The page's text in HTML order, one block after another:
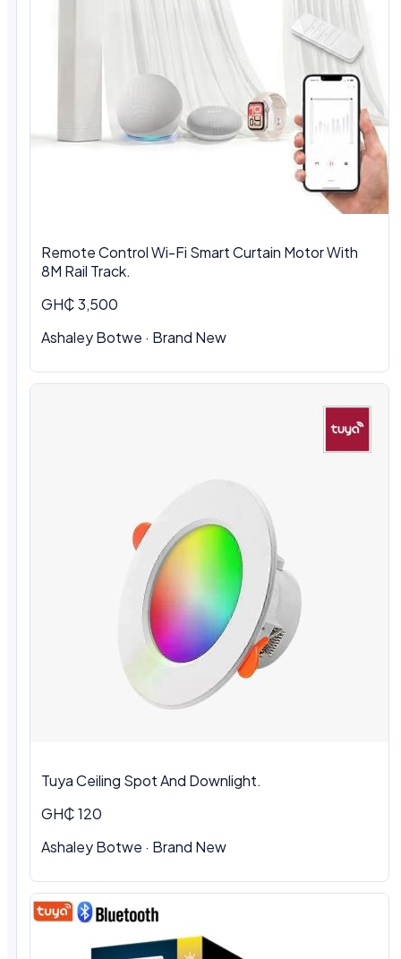
Remote Control Wi-Fi Smart Curtain Motor With
8M Rail Track.
GH₵ 3,500
Ashaley Botwe · Brand New
Tuya Ceiling Spot And Downlight.
GH₵ 120
Ashaley Botwe · Brand New